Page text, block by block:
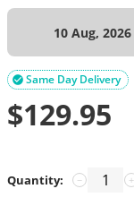
10 Aug, 2026
Same Day Delivery

$129.95
Quantity: +
−